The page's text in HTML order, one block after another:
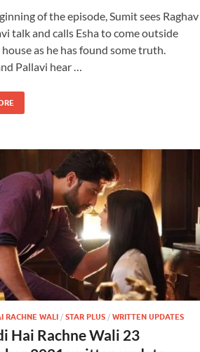
of the episode, Sumit sees Raghav
talk and calls Esha to come outside
house as he has found some truth.
Pallavi hear …
RACHNE WALI / STAR PLUS / WRITTEN UPDATES
Hai Rachne Wali 23